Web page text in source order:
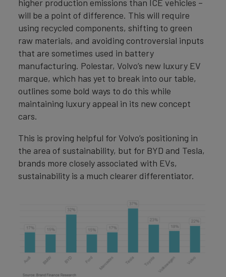
higher production emissions than ICE vehicles –
will be a point of difference. This will require
using recycled components, shifting to green
raw materials, and avoiding controversial inputs
that are sometimes used in battery
manufacturing. Polestar, Volvo’s new luxury EV
marque, which has yet to break into our table,
outlines some bold ways to do this while
maintaining luxury appeal in its new concept
cars.
This is proving helpful for Volvo’s positioning in
the area of sustainability, but for BYD and Tesla,
brands more closely associated with EVs,
sustainability is a much clearer differentiator.